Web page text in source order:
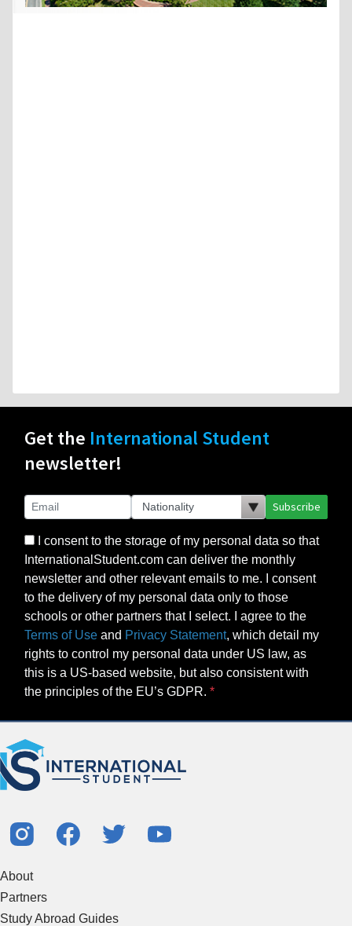
Get the International Student
newsletter!
Subscribe
I consent to the storage of my personal data so that
InternationalStudent.com can deliver the monthly
newsletter and other relevant emails to me. I consent
to the delivery of my personal data only to those
schools or other partners that I select. I agree to the
Terms of Use and Privacy Statement, which detail my
rights to control my personal data under US law, as
this is a US-based website, but also consistent with
the principles of the EU’s GDPR.
About
Partners
Study Abroad Guides